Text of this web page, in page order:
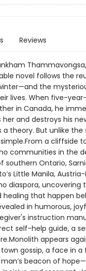
Reviews
novel follows the
the
lives. When five-
in Canada, he
and destroys his
theory. But unlike
a cliffside
communities in the
Ontario,
Little Manila,
diaspora, uncovering
that happen
in humorous,
instruction
self-help guide, a
appears
gossip, a face in
beacon of